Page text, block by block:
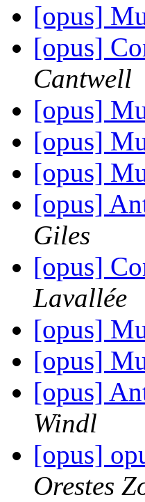
[opus]
[opus]
Cantwell
[opus]
[opus]
[opus]
[opus]
Giles
[opus]
Lavallée
[opus]
[opus]
[opus]
Windl
[opus]
Orestes